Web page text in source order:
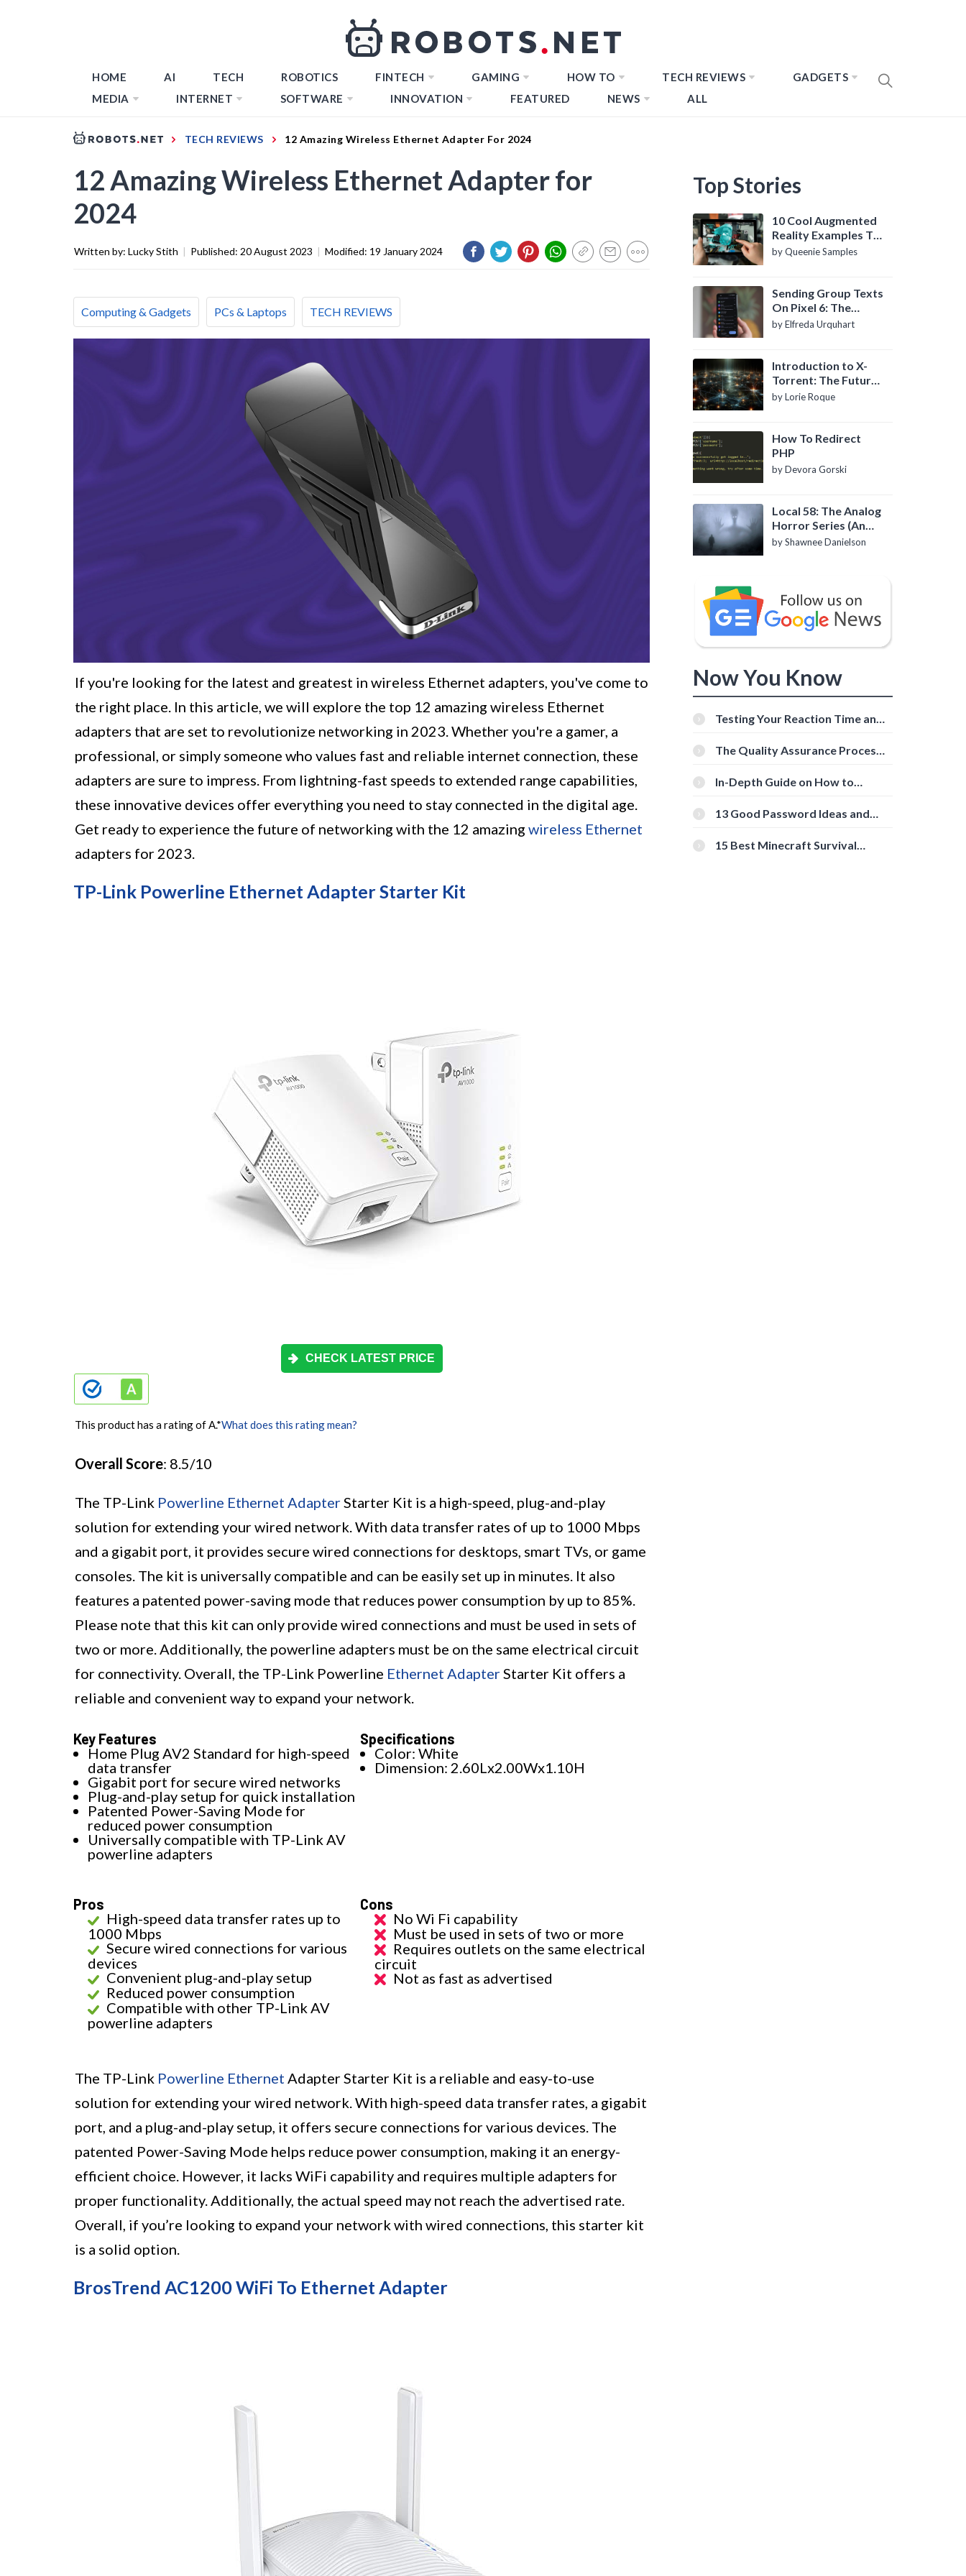
HOME AI TECH ROBOTICS FINTECH GAMING HOW TO TECH REVIEWS
GADGETS
MEDIA
INTERNET SOFTWARE INNOVATION FEATURED NEWS ALL
TECH REVIEWS 12 Amazing Wireless Ethernet Adapter For 2024
12 Amazing Wireless Ethernet Adapter for
2024
Written by: Lucky Stith | Published: 20 August 2023 | Modified: 19 January 2024
Computing & Gadgets PCs & Laptops TECH REVIEWS
If you're looking for the latest and greatest in wireless Ethernet adapters, you've come to
the right place. In this article, we will explore the top 12 amazing wireless Ethernet
adapters that are set to revolutionize networking in 2023. Whether you're a gamer, a
professional, or simply someone who values fast and reliable internet connection, these
adapters are sure to impress. From lightning-fast speeds to extended range capabilities,
these innovative devices offer everything you need to stay connected in the digital age.
Get ready to experience the future of networking with the 12 amazing wireless Ethernet
adapters for 2023.
TP-Link Powerline Ethernet Adapter Starter Kit
CHECK LATEST PRICE
This product has a rating of A.*What does this rating mean?
Overall Score: 8.5/10
The TP-Link Powerline Ethernet AdapterStarter Kit is a high-speed, plug-and-play
solution for extending your wired network. With data transfer rates of up to 1000 Mbps
and a gigabit port, it provides secure wired connections for desktops, smart TVs, or game
consoles. The kit is universally compatible and can be easily set up in minutes. It also
features a patented power-saving mode that reduces power consumption by up to 85%.
Please note that this kit can only provide wired connections and must be used in sets of
two or more. Additionally, the powerline adapters must be on the same electrical circuit
for connectivity. Overall, the TP-Link Powerline Ethernet AdapterStarter Kit offers a
reliable and convenient way to expand your network.
Key Features
Home Plug AV2 Standard for high-speed
data transfer
Gigabit port for secure wired networks
Plug-and-play setup for quick installation
Patented Power-Saving Mode for
reduced power consumption
Universally compatible with TP-Link AV
powerline adapters
Specifications
Color: White
Dimension: 2.60Lx2.00Wx1.10H
Pros
High-speed data transfer rates up to
1000 Mbps
Secure wired connections for various
devices
Convenient plug-and-play setup
Reduced power consumption
Compatible with other TP-Link AV
powerline adapters
Cons
No Wi Fi capability
Must be used in sets of two or more
Requires outlets on the same electrical
circuit
Not as fast as advertised
The TP-Link Powerline Ethernet Adapter Starter Kit is a reliable and easy-to-use
solution for extending your wired network. With high-speed data transfer rates, a gigabit
port, and a plug-and-play setup, it offers secure connections for various devices. The
patented Power-Saving Mode helps reduce power consumption, making it an energy-
efficient choice. However, it lacks WiFi capability and requires multiple adapters for
proper functionality. Additionally, the actual speed may not reach the advertised rate.
Overall, if you’re looking to expand your network with wired connections, this starter kit
is a solid option.
BrosTrend AC1200 WiFi To Ethernet Adapter
Top Stories
10 Cool Augmented
Reality Examples To
Know About
by Queenie Samples
Sending Group Texts
On Pixel 6: The
Definitive Guide
by Elfreda Urquhart
Introduction to X-
Torrent: The Future
of P2P File Sharing
by Lorie Roque
How To Redirect
PHP
by Devora Gorski
Local 58: The Analog
Horror Series (An
Introduction)
by Shawnee Danielson
Now You Know
Testing Your Reaction Time and
Tools
The Quality Assurance Process:
In-Depth Guide on How to
[Beginner-Friendly]
13 Good Password Ideas and
15 Best Minecraft Survival